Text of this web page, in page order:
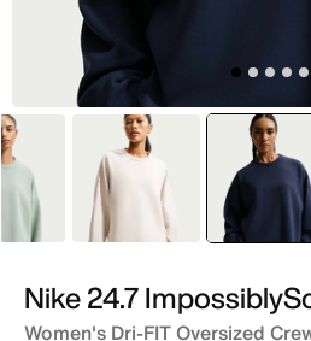
Grey Ivory Blue
Nike 24.7
Women's Dri-FIT Oversized